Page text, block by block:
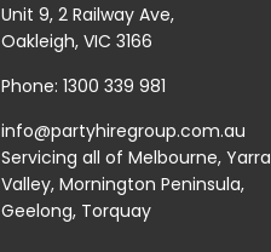
Unit 9, 2 Railway Ave,
Oakleigh, VIC 3166
Phone: 1300 339 981
info@partyhiregroup.com.au
Servicing all of Melbourne, Yarra
Valley, Mornington Peninsula,
Geelong, Torquay